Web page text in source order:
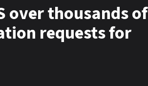
over thousands of
requests for